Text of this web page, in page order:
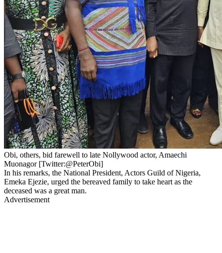
Obi, others, bid farewell to late Nollywood actor, Amaechi
Muonagor [Twitter:@PeterObi]
In his remarks, the National President, Actors Guild of Nigeria,
Emeka Ejezie, urged the bereaved family to take heart as the
deceased was a great man.
Advertisement